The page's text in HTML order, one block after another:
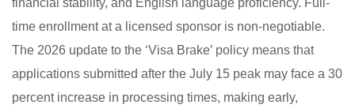
financial stability, and English language proficiency. Full-
time enrollment at a licensed sponsor is non-negotiable.
The 2026 update to the ‘Visa Brake’ policy means that
applications submitted after the July 15 peak may face a 30
percent increase in processing times, making early,